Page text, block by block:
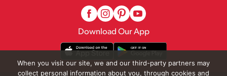
Download Our App
When you visit our site, we and our third-party partners may
collect personal information about you, through cookies and